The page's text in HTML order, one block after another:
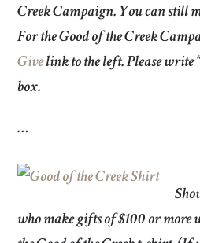
Creek Campaign. You can still
For the Good of the Creek
Givelink to the left. Please write
box.
…
who make gifts of $100 or more